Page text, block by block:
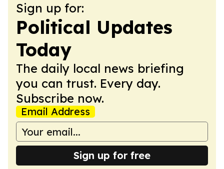
Sign up for:
Political Updates
Today
The daily local news briefing
you can trust. Every day.
Subscribe now.
Email Address
Sign up for free